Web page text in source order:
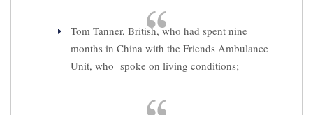
Tom Tanner, British, who had spent nine
months in China with the Friends Ambulance
Unit, who spoke on living conditions;